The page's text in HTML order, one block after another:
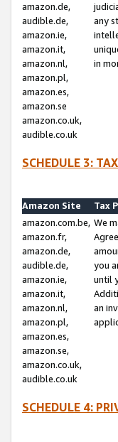
amazon.de,
audible.de,
amazon.ie,
amazon.it,
amazon.nl,
amazon.pl,
amazon.es,
amazon.se
amazon.co.uk,
audible.co.uk
any
in
SCHEDULE 3:
Amazon Site
Tax
amazon.com.be,
amazon.fr,
amazon.de,
audible.de,
amazon.ie,
amazon.it,
amazon.nl,
amazon.pl,
amazon.es,
amazon.se,
amazon.co.uk,
audible.co.uk
We
you
until
an
SCHEDULE 4: